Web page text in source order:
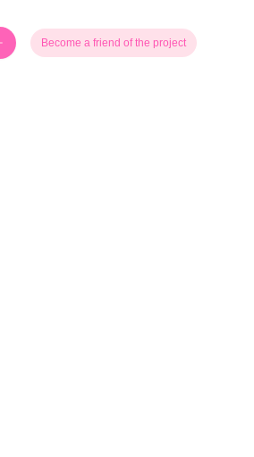
Become a friend of the project